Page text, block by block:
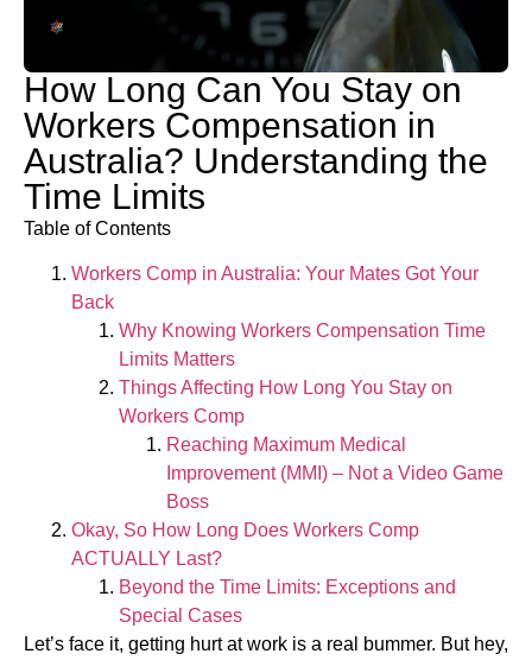
How Long Can You Stay on
Workers Compensation in
Australia? Understanding the
Time Limits
Table of Contents
Workers Comp in Australia: Your Mates Got Your
Back
Why Knowing Workers Compensation Time
Limits Matters
Things Affecting How Long You Stay on
Workers Comp
Reaching Maximum Medical
Improvement (MMI) – Not a Video Game
Boss
Okay, So How Long Does Workers Comp
ACTUALLY Last?
Beyond the Time Limits: Exceptions and
Special Cases
Let’s face it, getting hurt at work is a real bummer. But hey,